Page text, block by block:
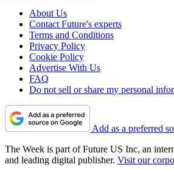
About Us
Contact Future's experts
Terms and Conditions
Privacy Policy
Cookie Policy
Advertise With Us
FAQ
Do not sell or share my personal
Add as a preferred
The Week is part of Future US Inc, an
and leading digital publisher. Visit our